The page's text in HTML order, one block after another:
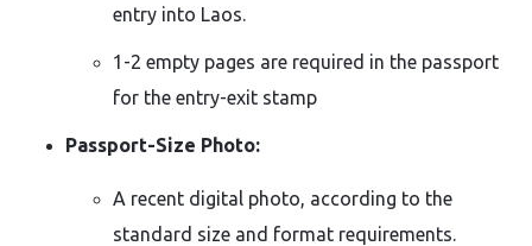
entry into Laos.
1-2 empty pages are required in the passport
for the entry-exit stamp
Passport-Size Photo:
A recent digital photo, according to the
standard size and format requirements.